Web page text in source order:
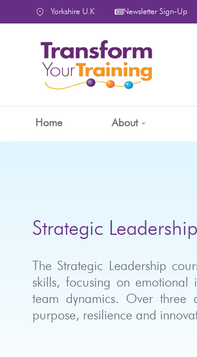
Yorkshire U.K Newsletter Sign-Up
Home About
Strategic
The Strategic Leadership
skills, focusing on emotional
team dynamics. Over three
purpose, resilience and